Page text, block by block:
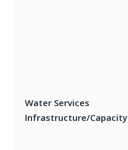
Water Services
Infrastructure/Capacity